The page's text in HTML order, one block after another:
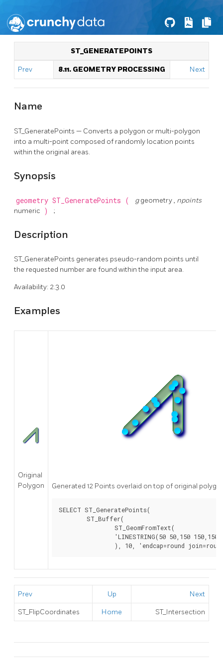
ST_GENERATEPOINTS
Prev 8.11. GEOMETRY PROCESSING Next
Name
ST_GeneratePoints — Converts a polygon or multi-polygon
into a multi-point composed of randomly location points
within the original areas.
Synopsis
geometry ST_GeneratePoints ( ggeometry , npoints
numeric ) ;
Description
ST_GeneratePoints generates pseudo-random points until
the requested number are found within the input area.
Availability: 2.3.0
Examples
Original
Polygon
Generated 12 Points overlaid on top of original
SELECT ST_GeneratePoints(
), 10, 'endcap=round
Prev Up Next
ST_FlipCoordinates Home ST_Intersection